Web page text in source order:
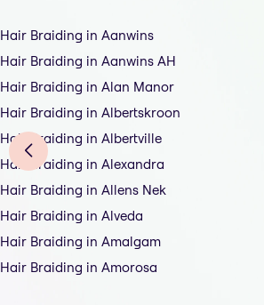
Hair Braiding in Aanwins
Hair Braiding in Aanwins AH
Hair Braiding in Alan Manor
Hair Braiding in Albertskroon
Hair Braiding in Albertville
Hair Braiding in Alexandra
Hair Braiding in Allens Nek
Hair Braiding in Alveda
Hair Braiding in Amalgam
Hair Braiding in Amorosa